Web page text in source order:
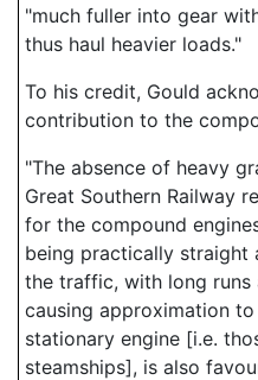
"much fuller into gear
thus haul heavier loads."
To his credit, Gould
contribution to the
"The absence of heavy
Great Southern Railway
for the compound
being practically straight
the traffic, with long runs
causing approximation
stationary engine [i.e.
steamships], is also